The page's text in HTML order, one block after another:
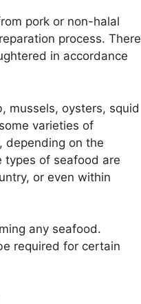
pork or non-halal
process. There
in accordance
mussels, oysters, squid
varieties of
depending on the
types of seafood are
or even within
any seafood.
required for certain